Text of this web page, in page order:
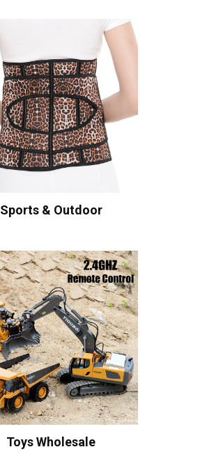
Sports & Outdoor
Toys Wholesale